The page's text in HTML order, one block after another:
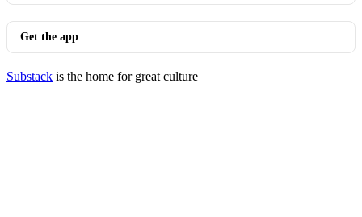
Get the app
Substack is the home for great culture